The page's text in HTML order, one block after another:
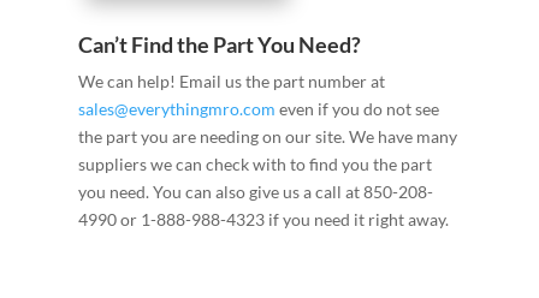
Can’t Find the Part You Need?
We can help! Email us the part number at
sales@everythingmro.com even if you do not see
the part you are needing on our site. We have many
suppliers we can check with to find you the part
you need. You can also give us a call at 850-208-
4990 or 1-888-988-4323 if you need it right away.